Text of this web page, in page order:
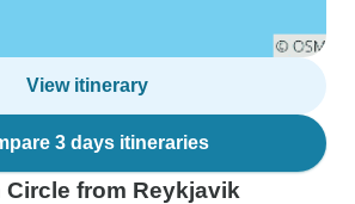
View itinerary
3 days itineraries
Circle from Reykjavik